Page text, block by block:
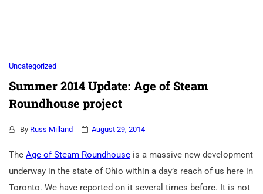
Uncategorized
Summer 2014 Update: Age of Steam
Roundhouse project
By Russ Milland August 29, 2014
The Age of Steam Roundhouse is a massive new development
underway in the state of Ohio within a day’s reach of us here in
Toronto. We have reported on it several times before. It is not